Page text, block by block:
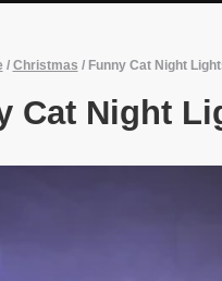
/ Christmas / Funny Cat Night
Cat Night